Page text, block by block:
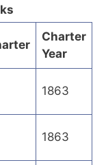
Charter
Year
1863
1863